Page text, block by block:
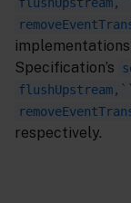
Specification’s
respectively.